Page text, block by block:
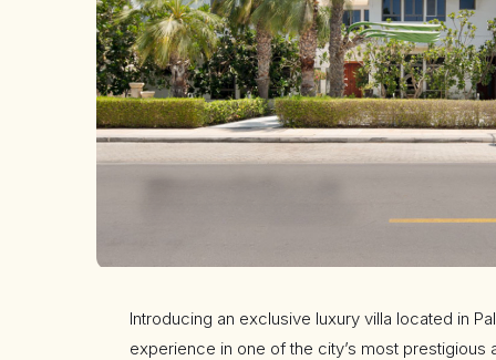
Introducing an exclusive luxury villa located in
experience in one of the city’s most prestigious